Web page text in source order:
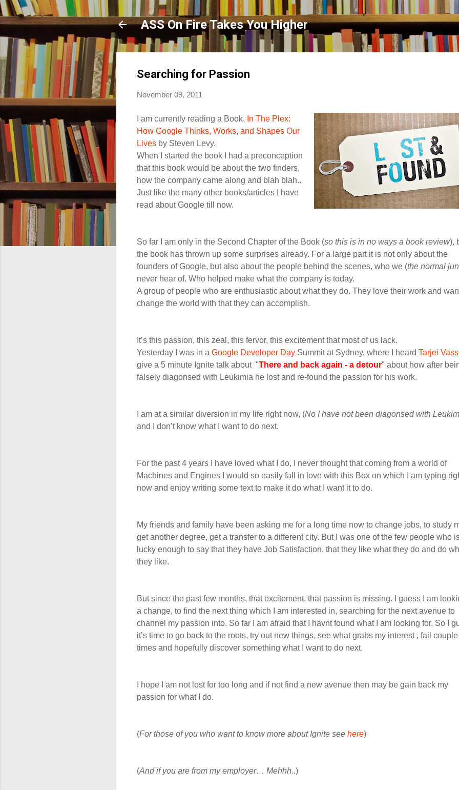
Skip to main content
ASS On Fire Takes You Higher
Searching for Passion
November 09, 2011
I am currently reading a Book, In The Plex:
How Google Thinks, Works, and Shapes Our
Lives by Steven Levy.
When I started the book I had a preconception
that this book would be about the two finders,
how the company came along and blah blah..
Just like the many other books/articles I have
read about Google till now.
So far I am only in the Second Chapter of the Book (so this is in no ways a book review),
the book has thrown up some surprises already. For a large part it is not only about the
founders of Google, but also about the people behind the scenes, who we (the normal
never hear of. Who helped make what the company is today.
A group of people who are enthusiastic about what they do. They love their work and
change the world with that they can accomplish.
It’s this passion, this zeal, this fervor, this excitement that most of us lack.
Yesterday I was in a Google Developer Day Summit at Sydney, where I heard Tarjei
give a 5 minute Ignite talk about "There and back again - a detour" about how after
falsely diagonsed with Leukimia he lost and re-found the passion for his work.
I am at a similar diversion in my life right now, (No I have not been diagonsed with
and I don’t know what I want to do next.
For the past 4 years I have loved what I do, I never thought that coming from a world of
Machines and Engines I would so easily fall in love with this Box on which I am typing
now and enjoy writing some text to make it do what I want it to do.
My friends and family have been asking me for a long time now to change jobs, to study
get another degree, get a transfer to a different city. But I was one of the few people who
lucky enough to say that they have Job Satisfaction, that they like what they do and do
they like.
But since the past few months, that excitement, that passion is missing. I guess I am
a change, to find the next thing which I am interested in, searching for the next avenue to
channel my passion into. So far I am afraid that I havnt found what I am looking for, So I
it’s time to go back to the roots, try out new things, see what grabs my interest , fail
times and hopefully discover something what I want to do next.
I hope I am not lost for too long and if not find a new avenue then may be gain back my
passion for what I do.
(For those of you who want to know more about Ignite see here)
(And if you are from my employer… Mehhh..)